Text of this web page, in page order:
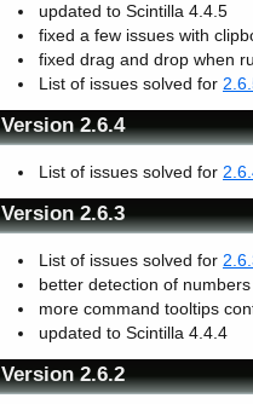
updated to Scintilla 4.4.5
fixed a few issues with
fixed drag and drop when
List of issues solved for
Version 2.6.4
List of issues solved for
Version 2.6.3
List of issues solved for
better detection of
more command tooltips
updated to Scintilla 4.4.4
Version 2.6.2